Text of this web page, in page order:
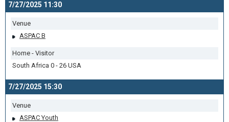
7/27/2025 11:30
Venue
ASPAC B
Home - Visitor
South Africa 0 - 26 USA
7/27/2025 15:30
Venue
ASPAC Youth